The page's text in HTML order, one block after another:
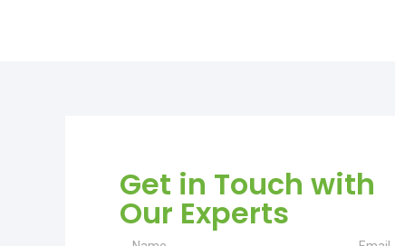
Get in Touch with
Our Experts